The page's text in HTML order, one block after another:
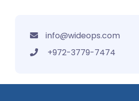
info@wideops.com
+972-3779-7474